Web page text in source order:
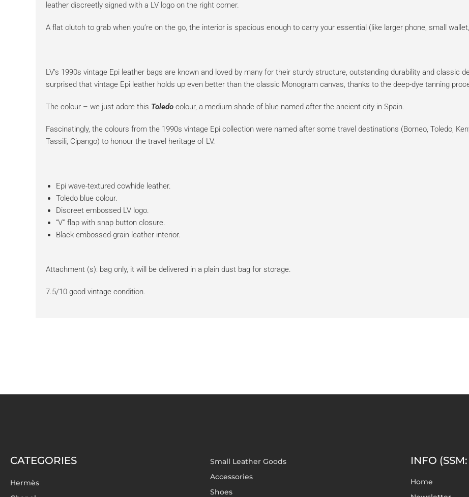
leather discreetly signed with a LV logo on the right corner.
A flat clutch to grab when you’re on the go, the interior is spacious enough to carry your essential (like larger phone, small
LV’s 1990s vintage Epi leather bags are known and loved by many for their sturdy structure, outstanding durability and classic
surprised that vintage Epi leather holds up even better than the classic Monogram canvas, thanks to the deep-dye tanning
The colour – we just adore this Toledo colour, a medium shade of blue named after the ancient city in Spain.
Fascinatingly, the colours from the 1990s vintage Epi collection were named after some travel destinations (Borneo, Toledo,
Tassili, Cipango) to honour the travel heritage of LV.
Epi wave-textured cowhide leather.
Toledo blue colour.
Discreet embossed LV logo.
“V” flap with snap button closure.
Black embossed-grain leather interior.
Attachment (s): bag only, it will be delivered in a plain dust bag for storage.
7.5/10 good vintage condition.
CATEGORIES
Hermès
Small Leather Goods
Accessories
Shoes
INFO
Home